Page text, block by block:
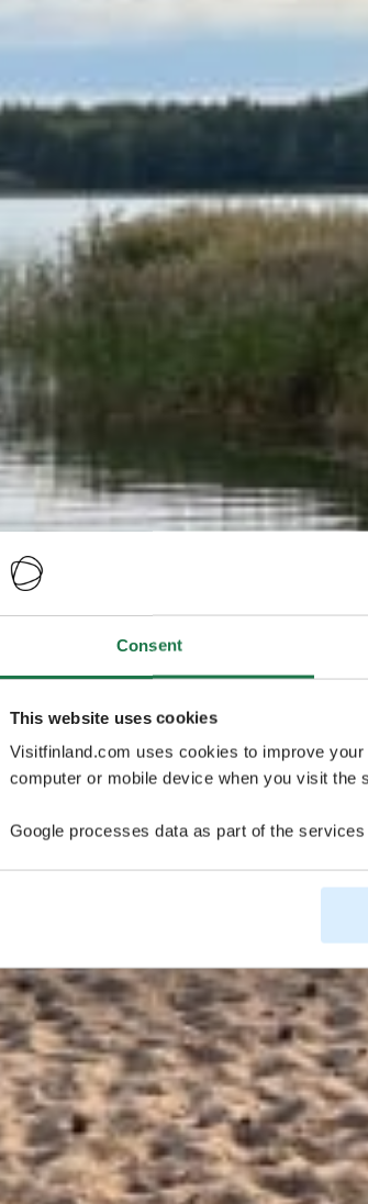
Consent
This website uses cookies
Visitfinland.com uses cookies to improve
computer or mobile device when you visit the
Google processes data as part of the